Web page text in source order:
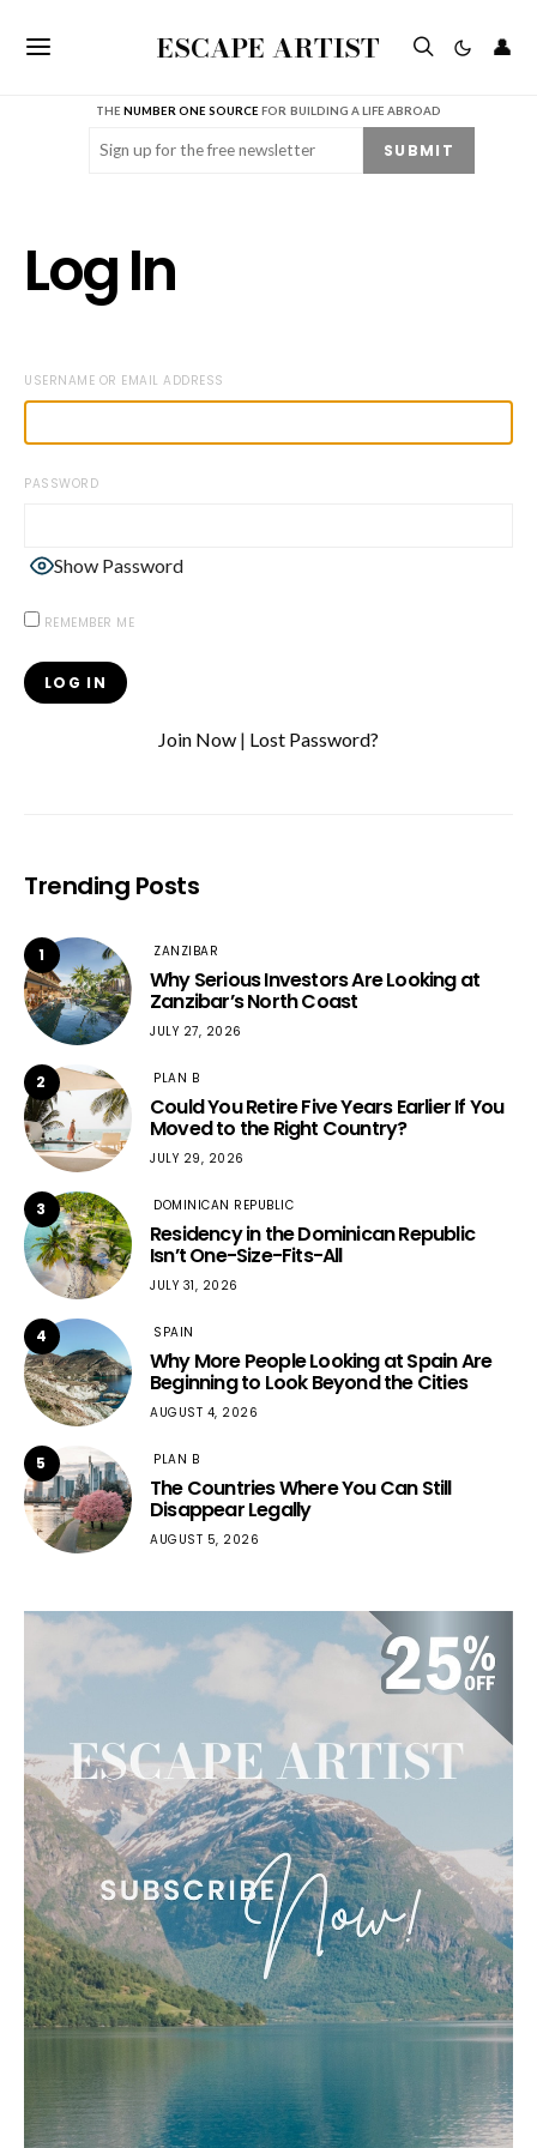
ESCAPE ARTIST 👤
THENUMBER ONE SOURCE FOR BUILDING A LIFE ABROAD
Email (Required) SUBMIT
Log In
USERNAME OR EMAIL ADDRESS
PASSWORD
Show Password
REMEMBER ME
Join Now | Lost Password?
Trending Posts
1 ZANZIBAR
Why Serious Investors Are Looking at
Zanzibar’s North Coast
JULY 27, 2026
2 PLAN B
Could You Retire Five Years Earlier If You
Moved to the Right Country?
JULY 29, 2026
3 DOMINICAN REPUBLIC
Residency in the Dominican Republic
Isn’t One-Size-Fits-All
JULY 31, 2026
4 SPAIN
Why More People Looking at Spain Are
Beginning to Look Beyond the Cities
AUGUST 4, 2026
5 PLAN B
The Countries Where You Can Still
Disappear Legally
AUGUST 5, 2026